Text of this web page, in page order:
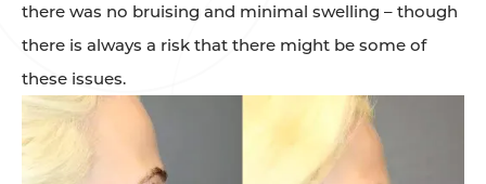
there was no bruising and minimal swelling – though
there is always a risk that there might be some of
these issues.